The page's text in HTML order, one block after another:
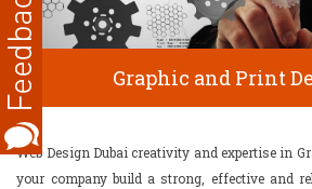
Graphic and Print
Web Design Dubai creativity and expertise in
your company build a strong, effective and